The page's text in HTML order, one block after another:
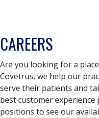
CAREERS
Are you looking for a
Covetrus, we help our
serve their patients and
best customer experience
positions to see our